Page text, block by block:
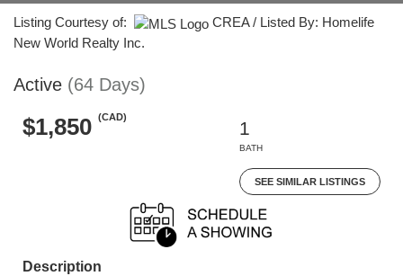
Listing Courtesy of:
CREA / Listed By: Homelife
New World Realty Inc.
Active (64 Days)
$1,850 (CAD)
1
BATH
SEE SIMILAR LISTINGS
Description